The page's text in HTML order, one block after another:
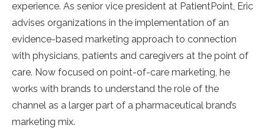
experience. As senior vice president at PatientPoint, Eric
advises organizations in the implementation of an
evidence-based marketing approach to connection
with physicians, patients and caregivers at the point of
care. Now focused on point-of-care marketing, he
works with brands to understand the role of the
channel as a larger part of a pharmaceutical brand’s
marketing mix.